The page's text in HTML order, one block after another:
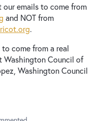
our emails to come from
and NOT from
.
come from a real
Washington Council of
Washington Council